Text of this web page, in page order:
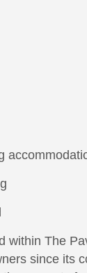
within The
since its